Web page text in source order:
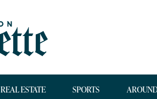
REAL ESTATE SPORTS